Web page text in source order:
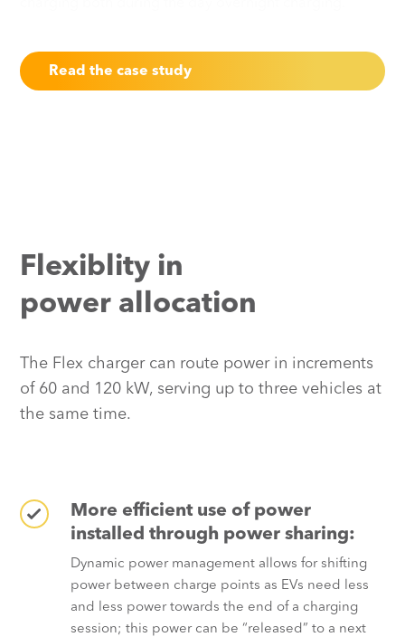
Read the case study
Flexiblity in
power allocation
The Flex charger can route power in increments
of 60 and 120 kW, serving up to three vehicles at
the same time.
More efficient use of power
installed through power sharing:
Dynamic power management allows for shifting
power between charge points as EVs need less
and less power towards the end of a charging
session; this power can be “released” to a next